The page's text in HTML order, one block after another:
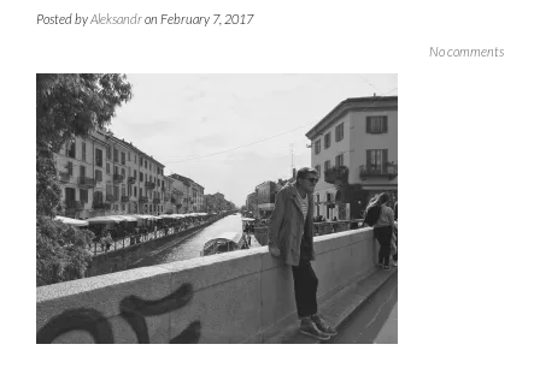
Posted byAleksandron February 7, 2017
No comments